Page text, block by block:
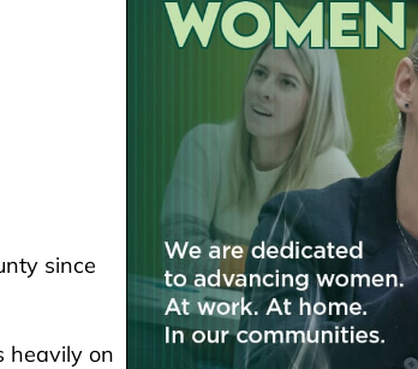
since
heavily on